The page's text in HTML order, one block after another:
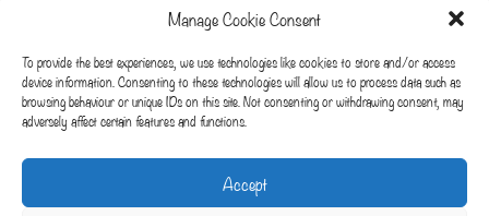
Manage Cookie Consent
To provide the best experiences, we use technologies like cookies to store and/or access
device information. Consenting to these technologies will allow us to process data such as
browsing behaviour or unique IDs on this site. Not consenting or withdrawing consent, may
adversely affect certain features and functions.
Accept
Refund and Returns Policy
Cookie Policy
Terms & conditions